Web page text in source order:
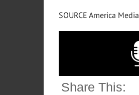
SOURCE America Media
Share This: